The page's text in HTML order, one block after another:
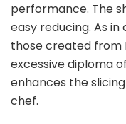
performance. The
easy reducing. As
those created from
excessive diploma
enhances the
chef.